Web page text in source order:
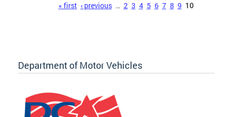
« first ‹ previous … 2 3 4 5 6 7 8 9 10
Department of Motor Vehicles